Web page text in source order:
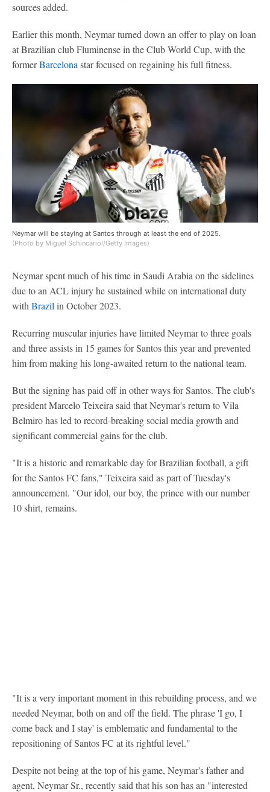
sources added.
Earlier this month, Neymar turned down an offer to play on loan
at Brazilian club Fluminense in the Club World Cup, with the
formerBarcelona star focused on regaining his full fitness.
Neymar will be staying at Santos through at least the end of 2025.
(Photo by Miguel Schincariol/Getty Images)
Neymar spent much of his time in Saudi Arabia on the sidelines
due to an ACL injury he sustained while on international duty
with Brazil in October 2023.
Recurring muscular injuries have limited Neymar to three goals
and three assists in 15 games for Santos this year and prevented
him from making his long-awaited return to the national team.
But the signing has paid off in other ways for Santos. The club's
president Marcelo Teixeira said that Neymar's return to Vila
Belmiro has led to record-breaking social media growth and
significant commercial gains for the club.
"It is a historic and remarkable day for Brazilian football, a gift
for the Santos FC fans," Teixeira said as part of Tuesday's
announcement. "Our idol, our boy, the prince with our number
10 shirt, remains.
"It is a very important moment in this rebuilding process, and we
needed Neymar, both on and off the field. The phrase 'I go, I
come back and I stay' is emblematic and fundamental to the
repositioning of Santos FC at its rightful level."
Despite not being at the top of his game, Neymar's father and
agent, Neymar Sr., recently said that his son has an "interested